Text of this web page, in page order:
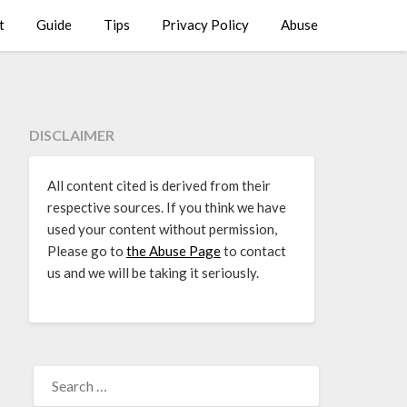
Guide Tips Privacy Policy Abuse
DISCLAIMER
All content cited is derived from their
respective sources. If you think we have
used your content without permission,
Please go to the Abuse Pageto contact
us and we will be taking it seriously.
FOR: